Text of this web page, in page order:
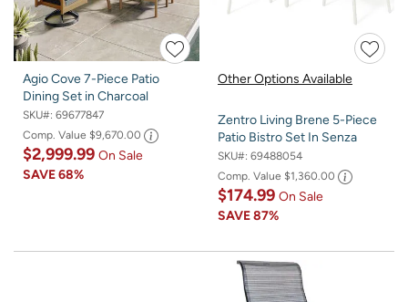
Agio Cove 7-Piece Patio
Dining Set in Charcoal
SKU#: 69677847
Comp. Value $9,670.00
$2,999.99 On Sale
SAVE68%
Other Options Available
Zentro Living Brene 5-Piece
Patio Bistro Set In Senza
SKU#: 69488054
Comp. Value $1,360.00
$174.99 On Sale
SAVE87%